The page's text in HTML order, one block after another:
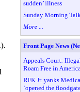
sudden’ illness
Sunday Morning
More ...
Front Page News
Appeals Court:
Roam Free in America
RFK Jr. yanks
‘opened the